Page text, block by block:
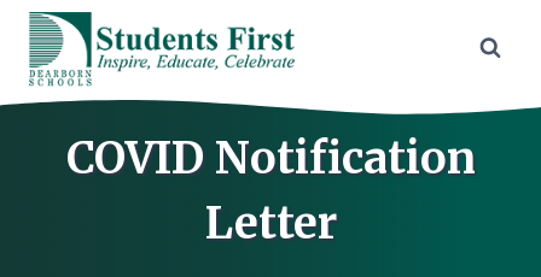
Skip
content
COVID Notification
Letter